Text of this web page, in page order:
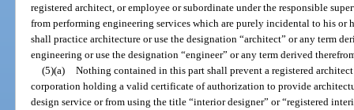
registered architect, or employee or subordinate under the responsible
from performing engineering services which are purely incidental to his or
shall practice architecture or use the designation “architect” or any term
engineering or use the designation “engineer” or any term derived
(5)(a) Nothing contained in this part shall prevent a registered
corporation holding a valid certificate of authorization to provide
design service or from using the title “interior designer” or “registered